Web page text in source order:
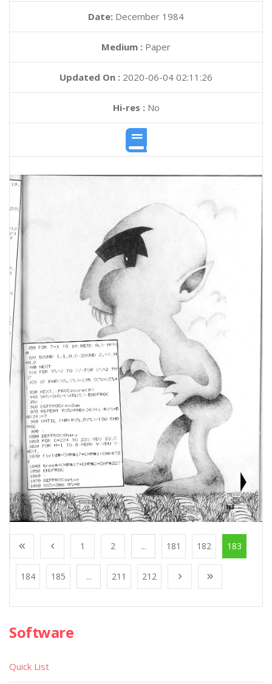
Date: December 1984
Medium : Paper
Updated On : 2020-06-04 02:11:26
Hi-res :No
1 2 ... 181 182 183
184 185 ... 211 212
Software
Quick List